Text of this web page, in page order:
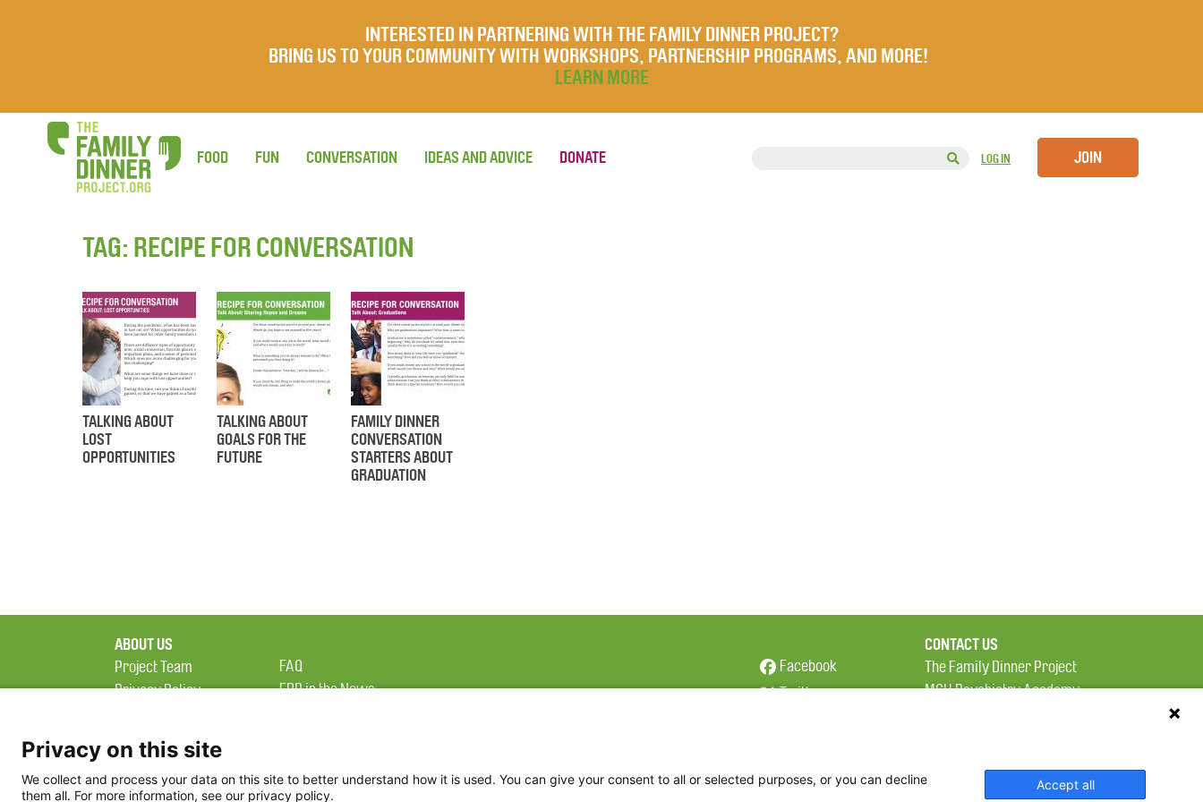
INTERESTED IN PARTNERING WITH THE FAMILY DINNER PROJECT?
BRING US TO YOUR COMMUNITY WITH WORKSHOPS, PARTNERSHIP PROGRAMS, AND MORE!
LEARN MORE
LOG IN JOIN
FOOD FUN CONVERSATION IDEAS AND ADVICE DONATE
TAG: RECIPE FOR CONVERSATION
TALKING ABOUT
LOST
OPPORTUNITIES
TALKING ABOUT
GOALS FOR THE
FUTURE
FAMILY DINNER
CONVERSATION
STARTERS ABOUT
GRADUATION
ABOUT US
Project Team
Privacy Policy
FAQ
FDP in the News
CONTACT US
The Family Dinner Project
MGH Psychiatry Academy
Boston, MA 02129
Facebook
Twitter
Privacy on this site
We collect and process your data on this site to better understand how it is used. You can give your consent to all or selected purposes, or you can decline
them all. For more information, see our privacy policy.
Accept all